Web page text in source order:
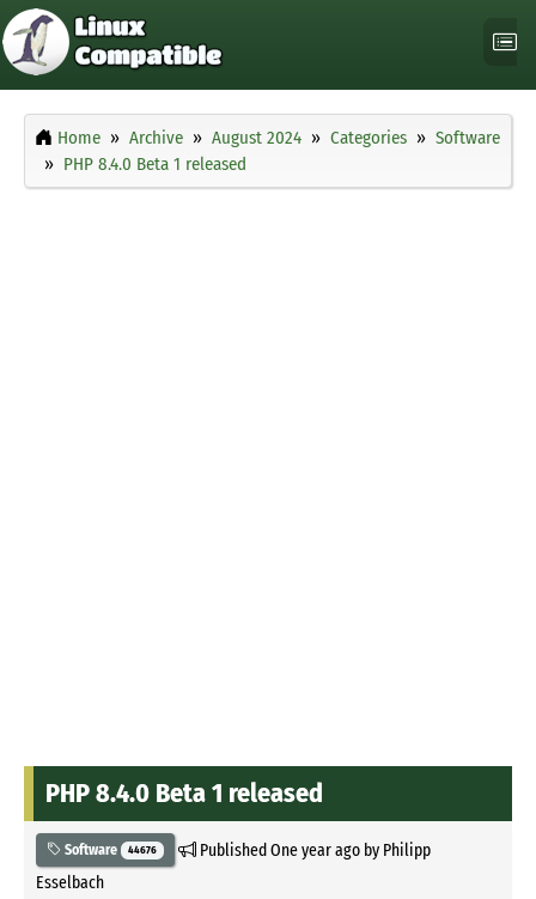
Home Archive August 2024 Categories
Software
PHP 8.4.0 Beta 1 released
PHP 8.4.0 Beta 1 released
Software 44676 PublishedOne year agoby Philipp
Esselbach